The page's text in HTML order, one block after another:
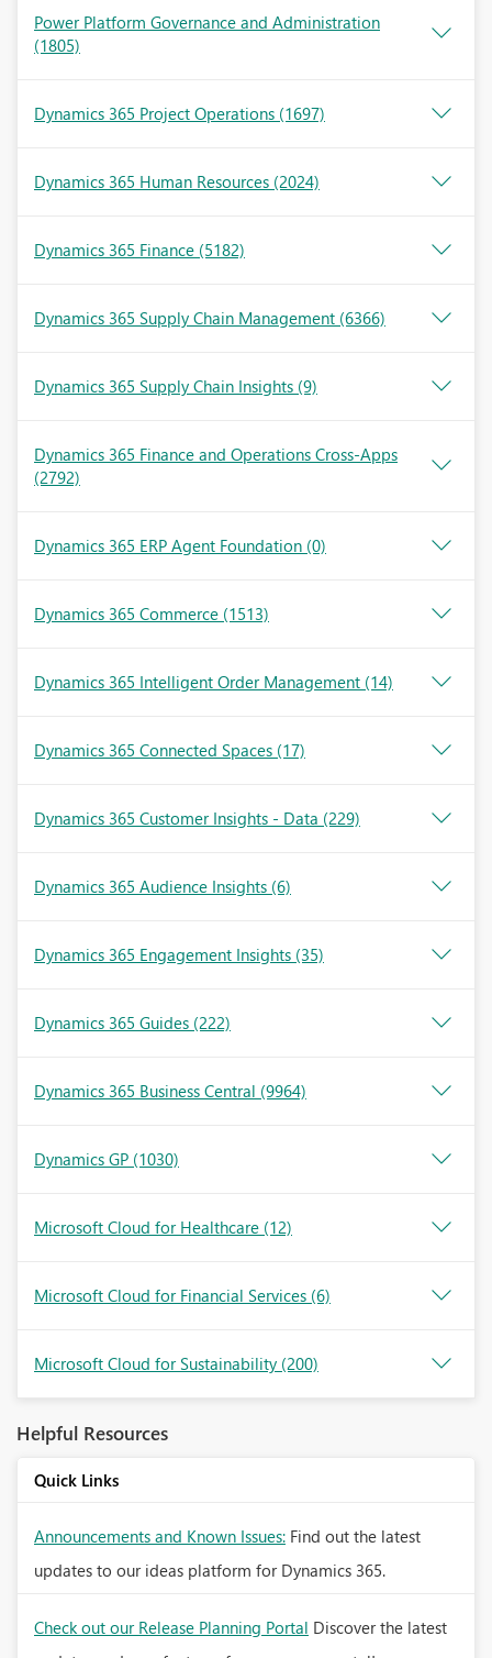
Power Platform Governance and Administration
(1805)
Dynamics 365 Project Operations (1697)
Dynamics 365 Human Resources (2024)
Dynamics 365 Finance (5182)
Dynamics 365 Supply Chain Management (6366)
Dynamics 365 Supply Chain Insights (9)
Dynamics 365 Finance and Operations Cross-Apps
(2792)
Dynamics 365 ERP Agent Foundation (0)
Dynamics 365 Commerce (1513)
Dynamics 365 Intelligent Order Management (14)
Dynamics 365 Connected Spaces (17)
Dynamics 365 Customer Insights - Data (229)
Dynamics 365 Audience Insights (6)
Dynamics 365 Engagement Insights (35)
Dynamics 365 Guides (222)
Dynamics 365 Business Central (9964)
Dynamics GP (1030)
Microsoft Cloud for Healthcare (12)
Microsoft Cloud for Financial Services (6)
Microsoft Cloud for Sustainability (200)
Helpful Resources
Quick Links
Announcements and Known Issues: Find out the latest
updates to our ideas platform for Dynamics 365.
Check out our Release Planning Portal Discover the latest